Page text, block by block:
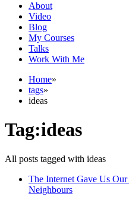
About
Video
Blog
My Courses
Talks
Work With Me
Home»
tags»
ideas
Tag:ideas
All posts tagged with ideas
The Internet Gave Us
Neighbours